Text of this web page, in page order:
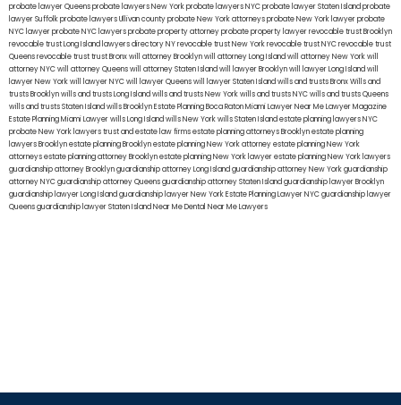
probate lawyer Queensprobate lawyers New Yorkprobate lawyers NYCprobate lawyer Staten Islandprobate
lawyer Suffolkprobate lawyers Ullivan countyprobate New York attorneysprobate New York lawyerprobate
NYC lawyerprobate NYC lawyersprobate property attorneyprobate property lawyerrevocable trust Brooklyn
revocable trust Long Island lawyers directory NYrevocable trust New Yorkrevocable trust NYCrevocable trust
Queensrevocable trusttrust Bronxwill attorney Brooklynwill attorney Long Islandwill attorney New Yorkwill
attorney NYCwill attorney Queenswill attorney Staten Islandwill lawyer Brooklynwill lawyer Long Islandwill
lawyer New Yorkwill lawyer NYCwill lawyer Queenswill lawyer Staten Islandwills and trusts BronxWills and
trusts Brooklynwills and trusts Long Islandwills and trusts New Yorkwills and trusts NYCwills and trusts Queens
wills and trusts Staten Islandwills BrooklynEstate Planning Boca RatonMiami Lawyer Near MeLawyer Magazine
Estate Planning Miami Lawyerwills Long Islandwills New Yorkwills Staten Islandestate planning lawyers NYC
probate New York lawyerstrust and estate law firmsestate planning attorneys Brooklynestate planning
lawyers Brooklynestate planning Brooklynestate planning New York attorneyestate planning New York
attorneysestate planning attorney Brooklynestate planning New York lawyerestate planning New York lawyers
guardianship attorney Brooklynguardianship attorney Long Islandguardianship attorney New Yorkguardianship
attorney NYCguardianship attorney Queensguardianship attorney Staten Islandguardianship lawyer Brooklyn
guardianship lawyer Long Islandguardianship lawyer New YorkEstate Planning Lawyer NYCguardianship lawyer
Queensguardianship lawyer Staten IslandNear Me Dental Near Me Lawyers